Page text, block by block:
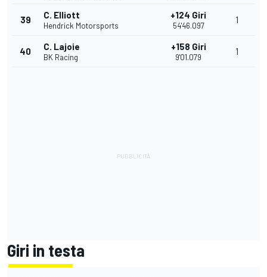
39 C. Elliott
Hendrick Motorsports
+124 Giri
54'46.097
1
40 C. Lajoie
BK Racing
+158 Giri
9'01.079
1
Giri in testa